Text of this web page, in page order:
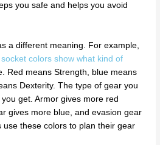
you safe and helps you avoid
a different meaning. For example,
socket colors show what kind of
Red means Strength, blue means
Dexterity. The type of gear you
get. Armor gives more red
gives more blue, and evasion gear
use these colors to plan their gear